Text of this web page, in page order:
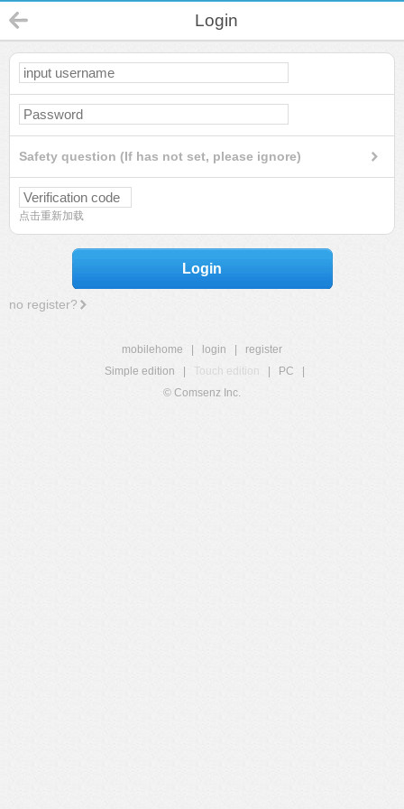
Login
Safety question (If has not set, please ignore)
点击重新加载
Login
no register?
mobilehome login
register
Simple edition
Touch edition PC
© Comsenz Inc.